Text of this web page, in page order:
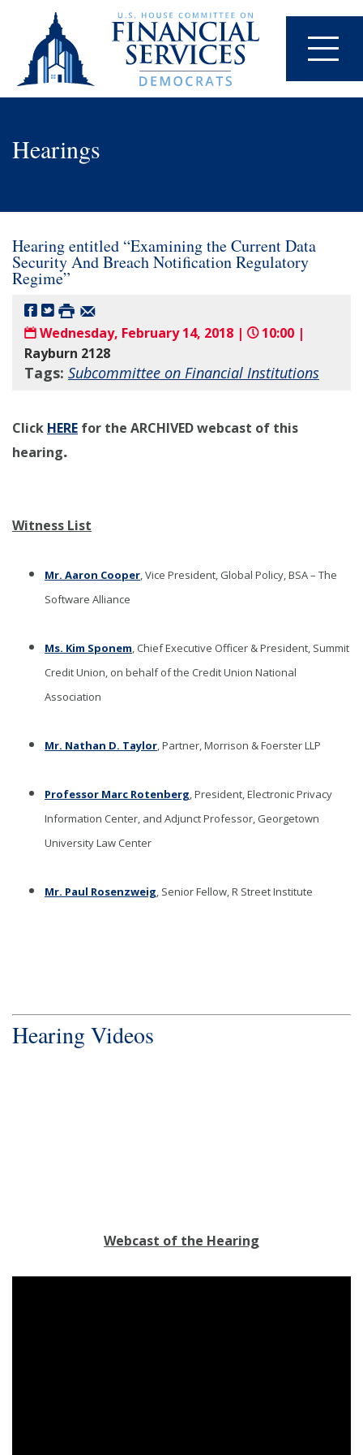
Hearings
Hearing entitled “Examining the Current Data
Security And Breach Notification Regulatory
Regime”
Wednesday, February 14, 2018 |
10:00 |
Rayburn 2128
Tags: Subcommittee on Financial Institutions
Click HERE for the ARCHIVED webcast of this
hearing.
Witness List
Mr. Aaron Cooper, Vice President, Global Policy, BSA – The
Software Alliance
Ms. Kim Sponem, Chief Executive Officer & President, Summit
Credit Union, on behalf of the Credit Union National
Association
Mr. Nathan D. Taylor, Partner, Morrison & Foerster LLP
Professor Marc Rotenberg, President, Electronic Privacy
Information Center, and Adjunct Professor, Georgetown
University Law Center
Mr. Paul Rosenzweig, Senior Fellow, R Street Institute
Hearing Videos
Webcast of the Hearing